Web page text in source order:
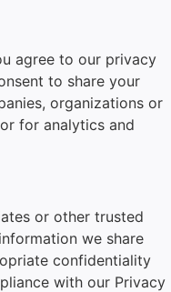
agree to our privacy
to share your
organizations or
for analytics and
or other trusted
we share
confidentiality
with our Privacy